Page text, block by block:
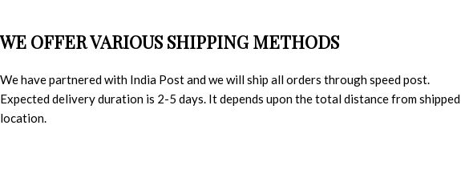
WE OFFER VARIOUS SHIPPING METHODS
We have partnered with India Post and we will ship all orders through speed post.
Expected delivery duration is 2-5 days. It depends upon the total distance from shipped
location.